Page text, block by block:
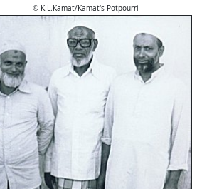
© K.L.Kamat/Kamat's Potpourri